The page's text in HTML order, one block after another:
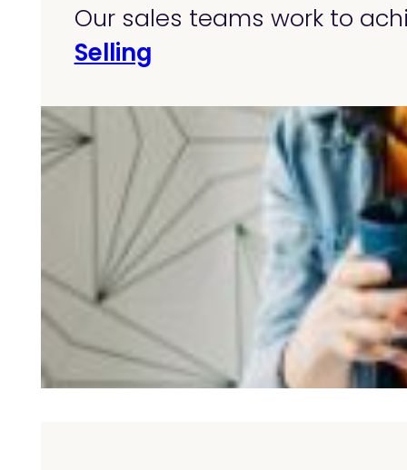
Our sales teams work to
Selling